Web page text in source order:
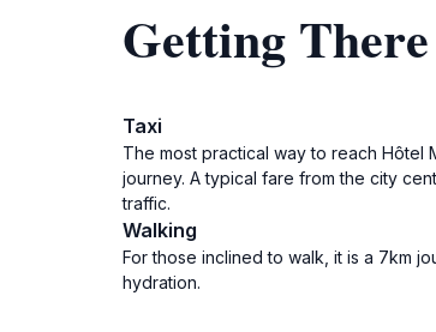
Getting There
Taxi
The most practical way to reach Hôtel
journey. A typical fare from the city
traffic.
Walking
For those inclined to walk, it is a 7km
hydration.